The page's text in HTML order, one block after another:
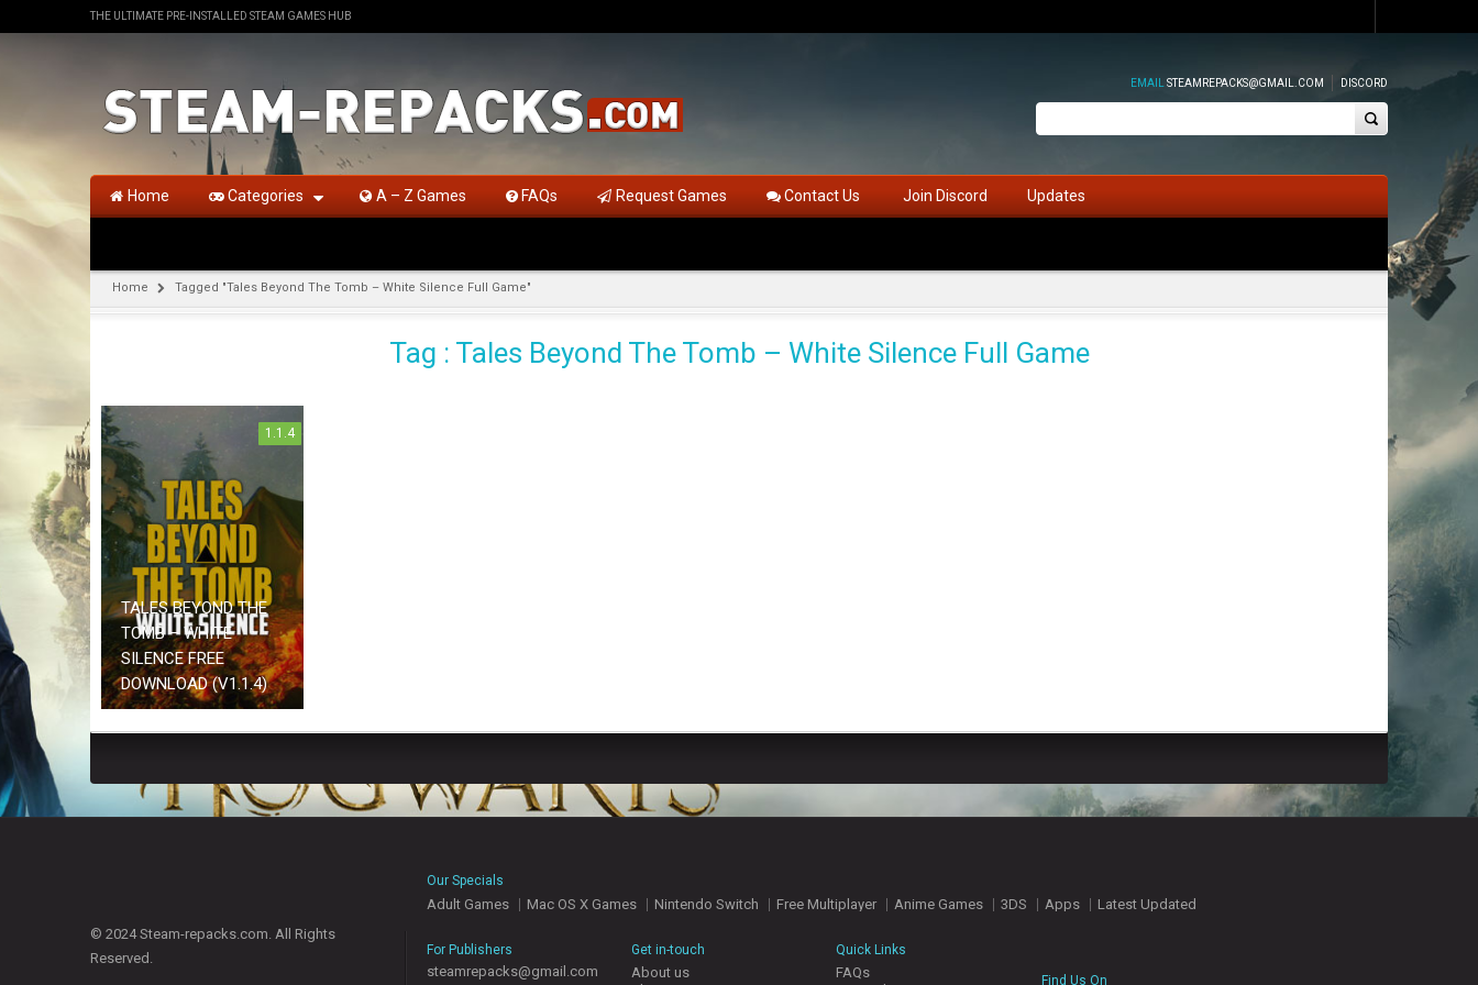
THE ULTIMATE PRE-INSTALLED STEAM GAMES HUB
EMAIL STEAMREPACKS@GMAIL.COM DISCORD
Home Categories A – Z Games FAQs Request Games Contact Us Join Discord Updates
Home Tagged "Tales Beyond The Tomb – White Silence Full Game"
Tag : Tales Beyond The Tomb – White Silence Full Game
1.1.4
TALES BEYOND THE
TOMB – WHITE
SILENCE FREE
DOWNLOAD (V1.1.4)
© 2024 Steam-repacks.com. All Rights
Reserved.
Our Specials
Adult Games Mac OS X Games Nintendo Switch Free Multiplayer Anime Games 3DS Apps Latest Updated
For Publishers
steamrepacks@gmail.com
Get in-touch
About us
Quick Links
FAQs
Find Us On